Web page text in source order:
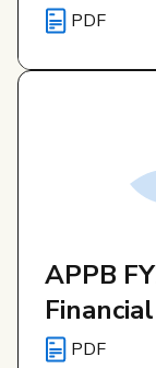
PDF
APPB
PDF